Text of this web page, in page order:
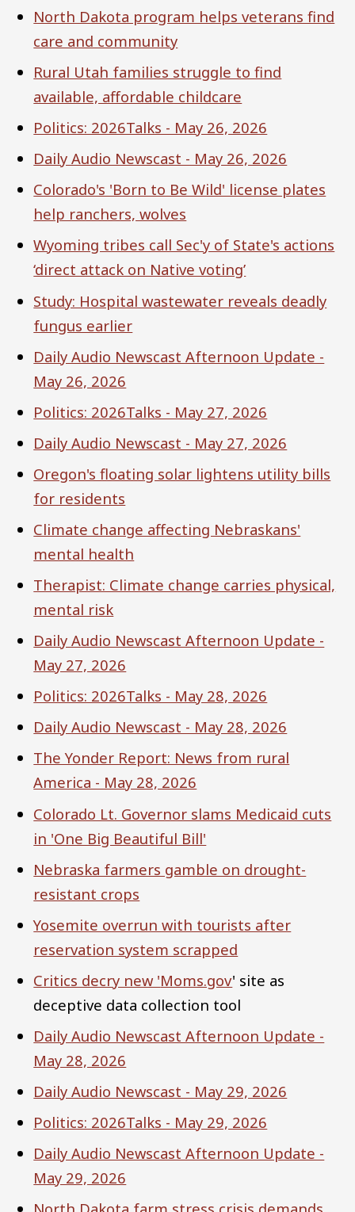
North Dakota program helps veterans find
care and community
Rural Utah families struggle to find
available, affordable childcare
Politics: 2026Talks - May 26, 2026
Daily Audio Newscast - May 26, 2026
Colorado's 'Born to Be Wild' license plates
help ranchers, wolves
Wyoming tribes call Sec'y of State's actions
‘direct attack on Native voting’
Study: Hospital wastewater reveals deadly
fungus earlier
Daily Audio Newscast Afternoon Update -
May 26, 2026
Politics: 2026Talks - May 27, 2026
Daily Audio Newscast - May 27, 2026
Oregon's floating solar lightens utility bills
for residents
Climate change affecting Nebraskans'
mental health
Therapist: Climate change carries physical,
mental risk
Daily Audio Newscast Afternoon Update -
May 27, 2026
Politics: 2026Talks - May 28, 2026
Daily Audio Newscast - May 28, 2026
The Yonder Report: News from rural
America - May 28, 2026
Colorado Lt. Governor slams Medicaid cuts
in 'One Big Beautiful Bill'
Nebraska farmers gamble on drought-
resistant crops
Yosemite overrun with tourists after
reservation system scrapped
Critics decry new 'Moms.gov' site as
deceptive data collection tool
Daily Audio Newscast Afternoon Update -
May 28, 2026
Daily Audio Newscast - May 29, 2026
Politics: 2026Talks - May 29, 2026
Daily Audio Newscast Afternoon Update -
May 29, 2026